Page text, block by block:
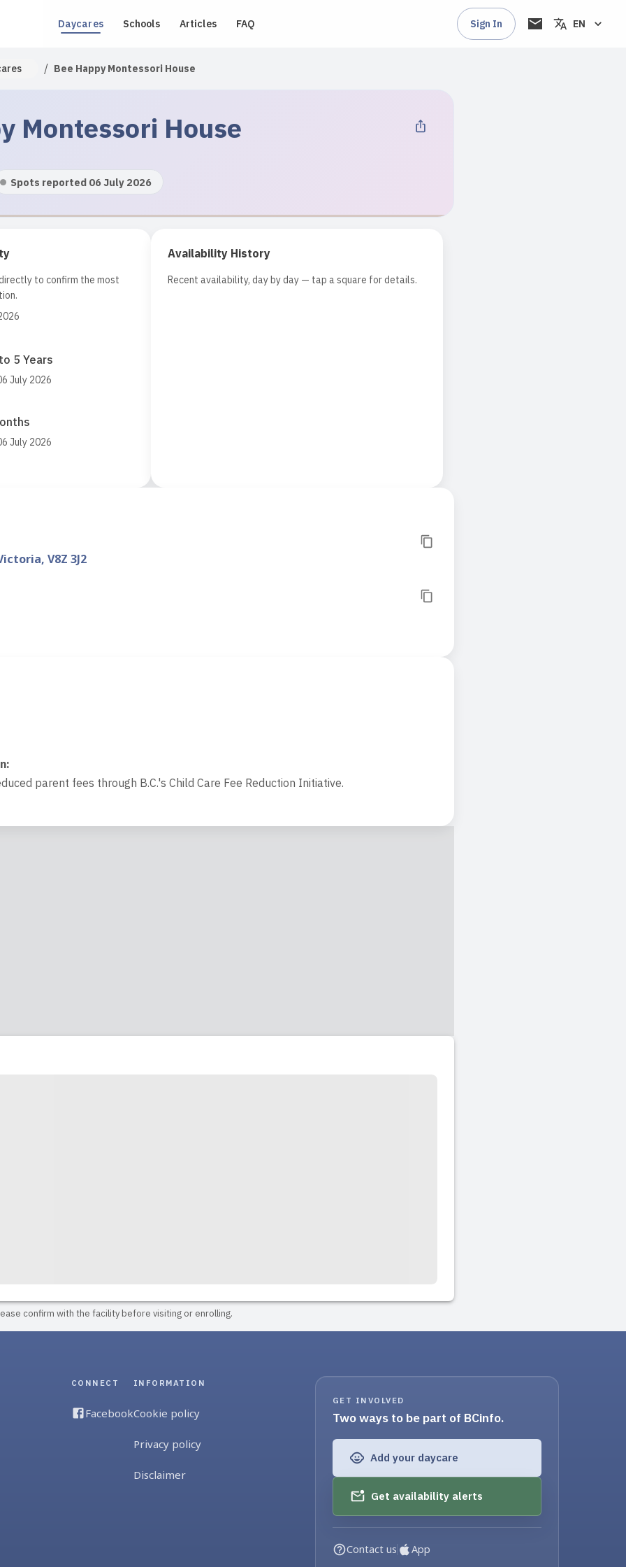
Daycares Schools Articles FAQ Sign In EN
/ Bee Happy Montessori House
Montessori House
Spots reported 06 July 2026
to confirm the most
5 Years
July 2026
July 2026
Availability History
Recent availability, day by day — tap a square for details.
V8Z 3J2
:
parent fees through B.C.'s Child Care Fee Reduction Initiative.
confirm with the facility before visiting or enrolling.
GET INVOLVED
Two ways to be part of BCinfo.
Add your daycare
Get availability alerts
Contact us App
CONNECT
Facebook
INFORMATION
Cookie policy
Privacy policy
Disclaimer